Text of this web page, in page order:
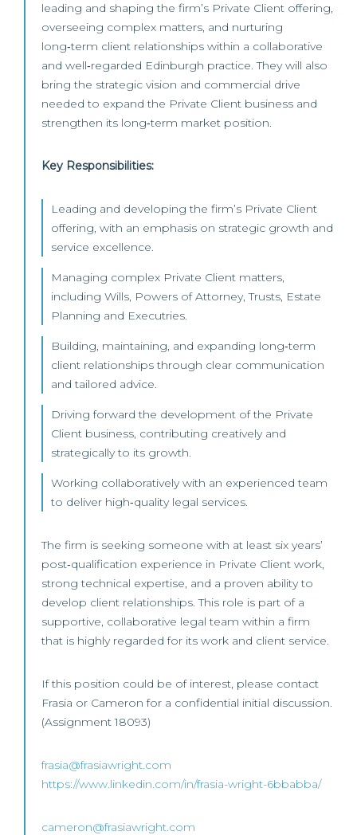
leading and shaping the firm’s Private Client offering,
overseeing complex matters, and nurturing
long‑term client relationships within a collaborative
and well‑regarded Edinburgh practice. They will also
bring the strategic vision and commercial drive
needed to expand the Private Client business and
strengthen its long‑term market position.
Key Responsibilities:
Leading and developing the firm’s Private Client
offering, with an emphasis on strategic growth and
service excellence.
Managing complex Private Client matters,
including Wills, Powers of Attorney, Trusts, Estate
Planning and Executries.
Building, maintaining, and expanding long‑term
client relationships through clear communication
and tailored advice.
Driving forward the development of the Private
Client business, contributing creatively and
strategically to its growth.
Working collaboratively with an experienced team
to deliver high‑quality legal services.
The firm is seeking someone with at least six years’
post‑qualification experience in Private Client work,
strong technical expertise, and a proven ability to
develop client relationships. This role is part of a
supportive, collaborative legal team within a firm
that is highly regarded for its work and client service.
If this position could be of interest, please contact
Frasia or Cameron for a confidential initial discussion.
(Assignment 18093)
frasia@frasiawright.com
https://www.linkedin.com/in/frasia-wright-6bbabba/
cameron@frasiawright.com